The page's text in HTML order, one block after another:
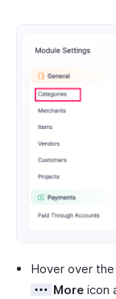
Hover over
Moreicon